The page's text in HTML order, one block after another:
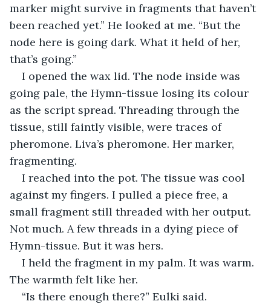
marker might survive in fragments that haven’t
been reached yet.” He looked at me. “But the
node here is going dark. What it held of her,
that’s going.”
I opened the wax lid. The node inside was
going pale, the Hymn-tissue losing its colour
as the script spread. Threading through the
tissue, still faintly visible, were traces of
pheromone. Liva’s pheromone. Her marker,
fragmenting.
I reached into the pot. The tissue was cool
against my fingers. I pulled a piece free, a
small fragment still threaded with her output.
Not much. A few threads in a dying piece of
Hymn-tissue. But it was hers.
I held the fragment in my palm. It was warm.
The warmth felt like her.
“Is there enough there?” Eulki said.